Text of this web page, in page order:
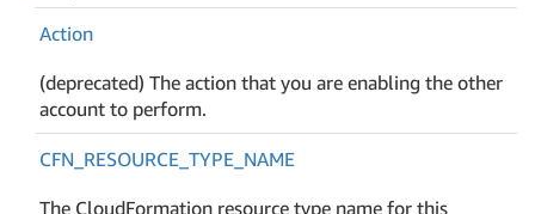
Action
(deprecated) The action that you are enabling the other
account to perform.
CFN_RESOURCE_TYPE_NAME
The CloudFormation resource type name for this